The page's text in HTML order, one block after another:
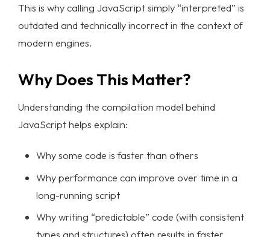
This is why calling JavaScript simply “interpreted” is
outdated and technically incorrect in the context of
modern engines.
Why Does This Matter?
Understanding the compilation model behind
JavaScript helps explain:
Why some code is faster than others
Why performance can improve over time in a
long-running script
Why writing “predictable” code (with consistent
types and structures) often results in faster